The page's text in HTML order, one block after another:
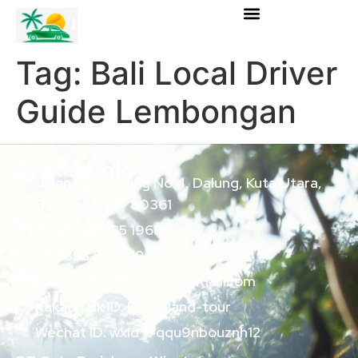
Tag: Bali Local Driver
Guide Lembongan
Jalan Klp. Gading No.4, Dalung, Kuta Utara,
Badung, Bali - 80361
+62 858 8885 1968
+62 858 8885 1968
baliislandtourservice@gmail.com
Kakao talk ID: Bali-island-tour
Wechat ID: wxid_7qqu9nbouznh12